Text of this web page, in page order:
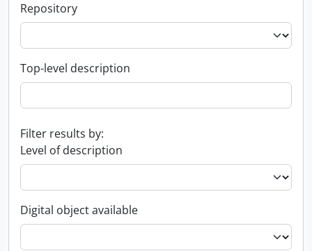
Repository
Top-level description
Filter results by:
Level of description
Digital object available